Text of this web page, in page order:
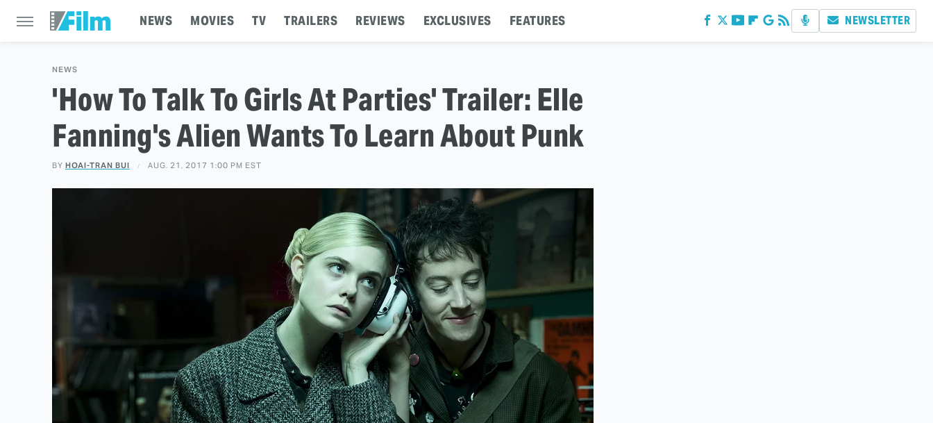
NEWS MOVIES TV TRAILERS REVIEWS EXCLUSIVES FEATURES NEWSLETTER
NEWS
'How To Talk To Girls At Parties' Trailer: Elle
Fanning's Alien Wants To Learn About Punk
BY HOAI-TRAN BUI AUG. 21, 2017 1:00 PM EST